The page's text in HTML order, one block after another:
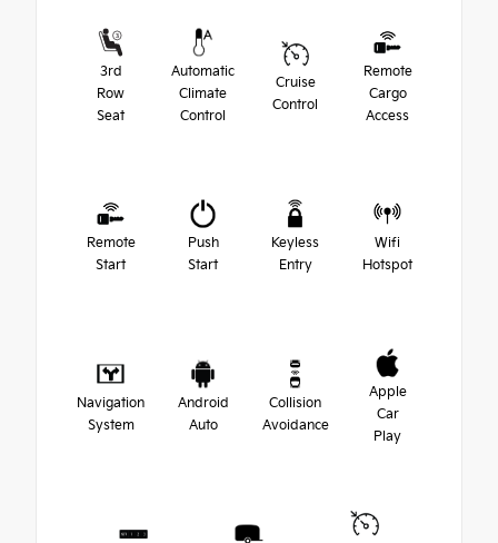
3rd
Row
Seat
Automatic
Climate
Control
Cruise
Control
Remote
Cargo
Access
Remote
Start
Push
Start
Keyless
Entry
Wifi
Hotspot
Navigation
System
Android
Auto
Collision
Avoidance
Apple
Car
Play